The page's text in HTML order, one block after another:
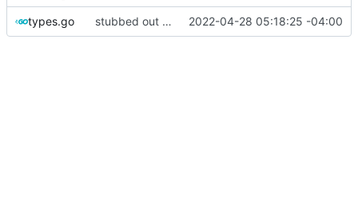
types.go stubbed out cipher funcs 2022-04-28 05:18:25 -04:00